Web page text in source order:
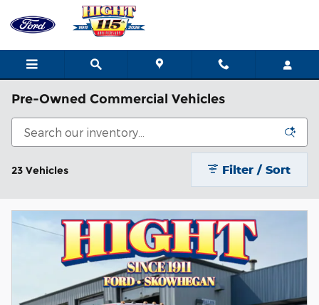
Skip to main content
Pre-Owned Commercial Vehicles
23 Vehicles Filter / Sort